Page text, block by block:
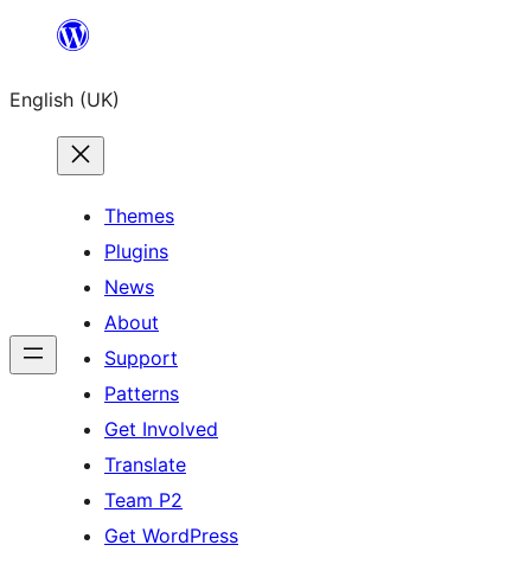
content
English (UK)
Themes
Plugins
News
About
Support
Patterns
Get Involved
Translate
Team P2
Get WordPress